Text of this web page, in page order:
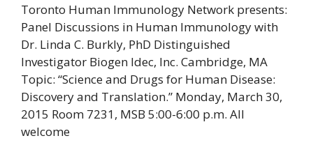
Toronto Human Immunology Network presents:
Panel Discussions in Human Immunology with
Dr. Linda C. Burkly, PhD Distinguished
Investigator Biogen Idec, Inc. Cambridge, MA
Topic: “Science and Drugs for Human Disease:
Discovery and Translation.” Monday, March 30,
2015 Room 7231, MSB 5:00-6:00 p.m. All
welcome